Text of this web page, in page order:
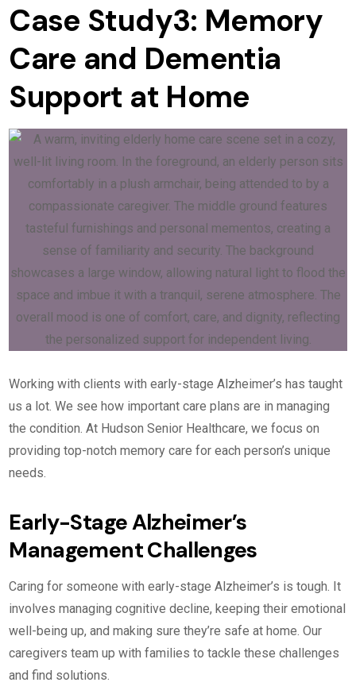
Case Study3: Memory
Care and Dementia
Support at Home
Working with clients with early-stage Alzheimer’s has taught
us a lot. We see how important care plans are in managing
the condition. At Hudson Senior Healthcare, we focus on
providing top-notch memory care for each person’s unique
needs.
Early-Stage Alzheimer’s
Management Challenges
Caring for someone with early-stage Alzheimer’s is tough. It
involves managing cognitive decline, keeping their emotional
well-being up, and making sure they’re safe at home. Our
caregivers team up with families to tackle these challenges
and find solutions.